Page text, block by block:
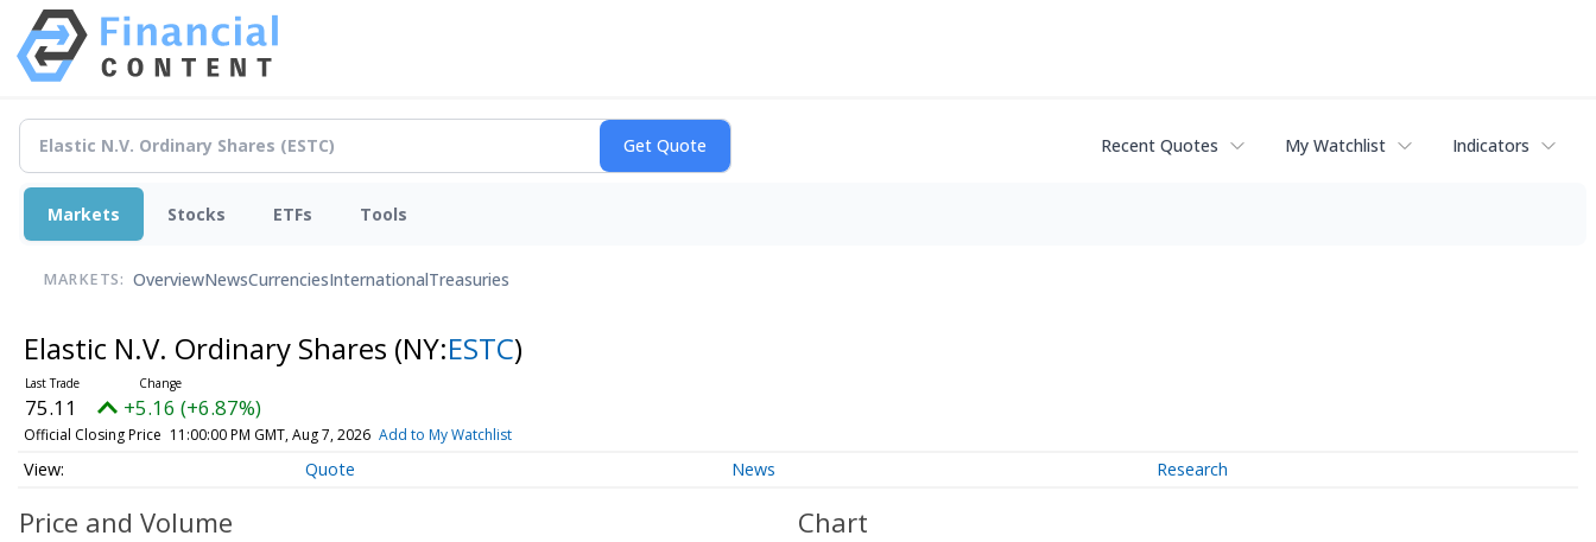
Recent Quotes My Watchlist Indicators
Markets Stocks ETFs Tools
MARKETS: OverviewNewsCurrenciesInternationalTreasuries
Elastic N.V. Ordinary Shares (NY:ESTC)
75.11 +5.16 (+6.87%)
Official Closing Price 11:00:00 PM GMT, Aug 7, 2026 Add to My Watchlist
Quote News Research
Price and Volume Chart